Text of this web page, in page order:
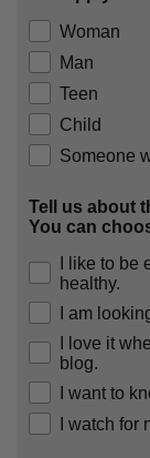
Woman
Man
Teen
Child
Someone
Tell us about
You can
I like to
healthy.
I am
I love it
blog.
I want to
I watch